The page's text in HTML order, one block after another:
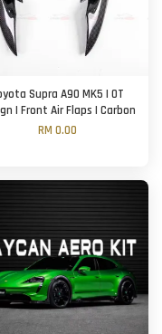
Supra A90 MK5 | OT
| Front Air Flaps | Carbon
RM 0.00